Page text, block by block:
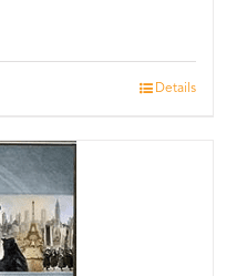
Details